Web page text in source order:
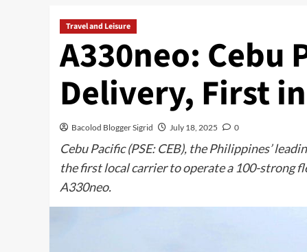
Travel and Leisure
A330neo: Cebu
Delivery, First
Bacolod Blogger Sigrid July 18, 2025 0
Cebu Pacific (PSE: CEB), the Philippines’
the first local carrier to operate a 100-strong
A330neo.